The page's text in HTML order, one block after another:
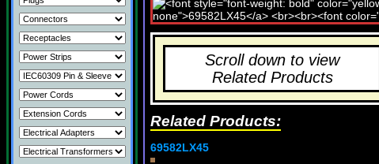
Scroll down to view
Related Products
Related Products:
69582LX45